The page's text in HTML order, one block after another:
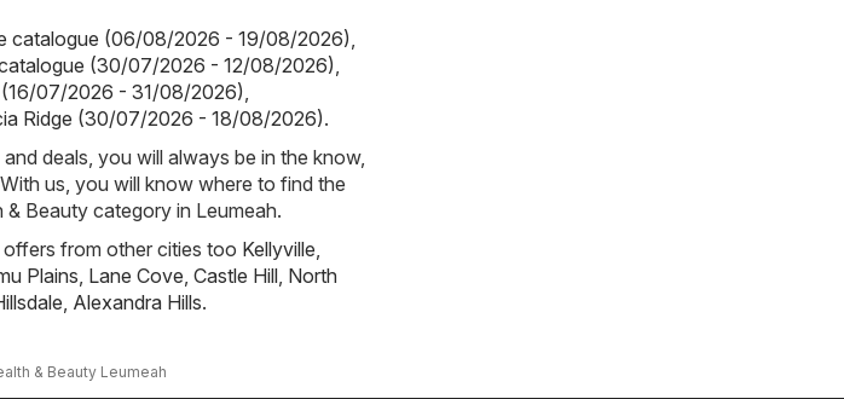
catalogue (06/08/2026 - 19/08/2026),
(30/07/2026 - 12/08/2026),
07/2026 - 31/08/2026),
Ridge (30/07/2026 - 18/08/2026).
deals, you will always be in the know,
us, you will know where to find the
Beauty category in Leumeah.
from other cities too Kellyville,
Plains, Lane Cove, Castle Hill, North
, Alexandra Hills.
& Beauty Leumeah